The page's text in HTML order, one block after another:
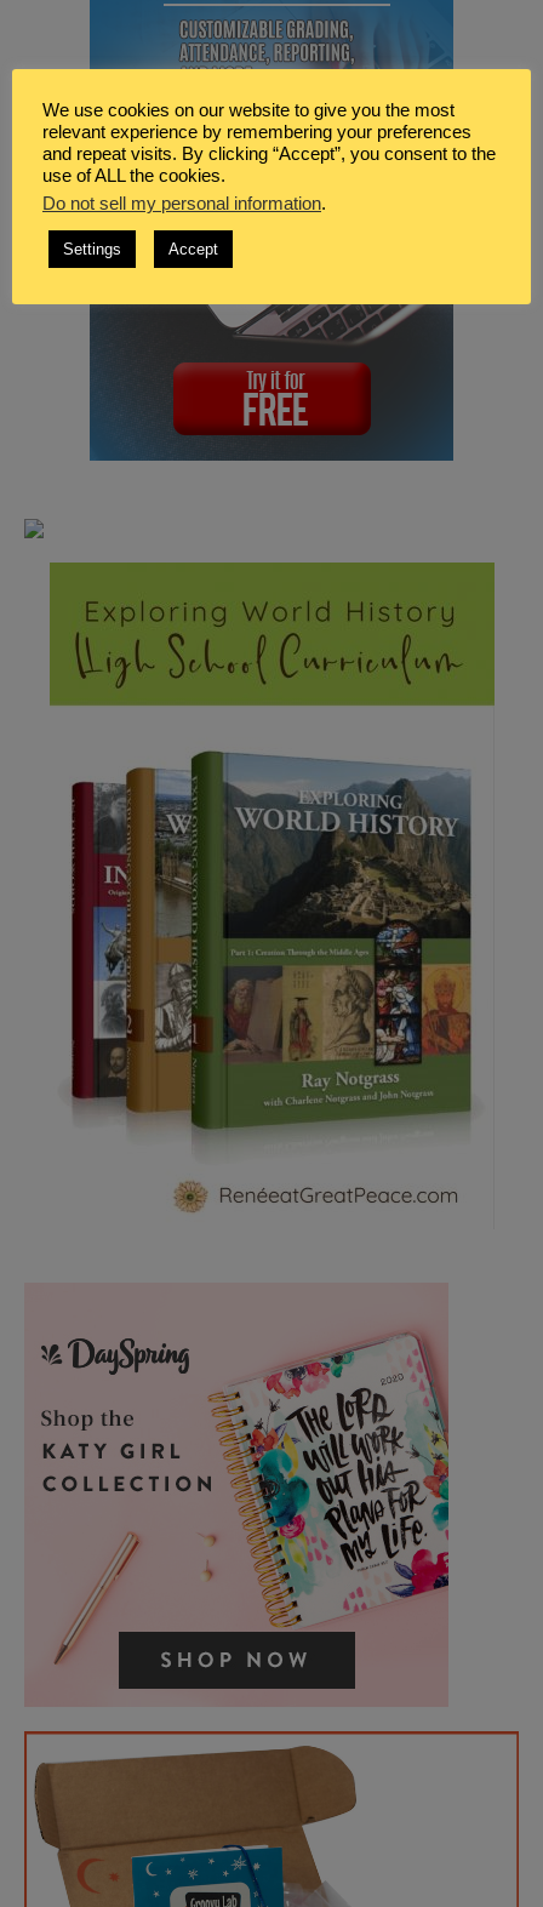
We use cookies on our website to give you the most
relevant experience by remembering your preferences
and repeat visits. By clicking “Accept”, you consent to the
use of ALL the cookies.
Do not sell my personal information.
Settings Accept